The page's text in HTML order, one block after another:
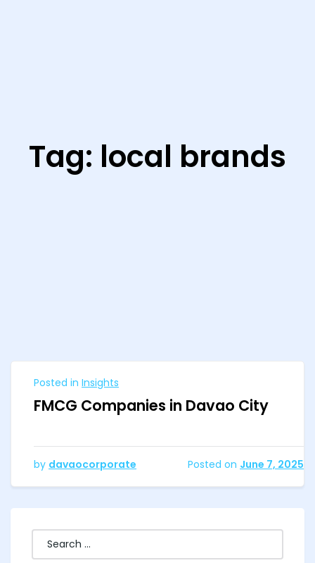
Tag: local brands
Posted in Insights
FMCG Companies in Davao City
by davaocorporate Posted on June 7, 2025